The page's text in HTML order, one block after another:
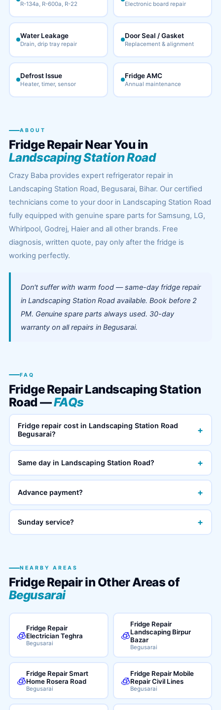
R-134a, R-600a, R-22 Electronic board repair
Water Leakage
Drain, drip tray repair
Door Seal / Gasket
Replacement & alignment
Defrost Issue
Heater, timer, sensor
Fridge AMC
Annual maintenance
ABOUT
Fridge Repair Near You in
Landscaping Station Road
Crazy Baba provides expert refrigerator repair in
Landscaping Station Road, Begusarai, Bihar. Our certified
technicians come to your door in Landscaping Station Road
fully equipped with genuine spare parts for Samsung, LG,
Whirlpool, Godrej, Haier and all other brands. Free
diagnosis, written quote, pay only after the fridge is
working perfectly.
Don't suffer with warm food — same-day fridge repair
in Landscaping Station Road available. Book before 2
PM. Genuine spare parts always used. 30-day
warranty on all repairs in Begusarai.
FAQ
Fridge Repair Landscaping Station
Road —FAQs
Fridge repair cost in Landscaping Station Road
Begusarai?
+
Same day in Landscaping Station Road? +
Advance payment? +
Sunday service? +
NEARBY AREAS
Fridge Repair in Other Areas of
Begusarai
🧊
Fridge Repair
Electrician Teghra
Begusarai
🧊
Fridge Repair
Landscaping Birpur
Bazar
Begusarai
🧊
Fridge Repair Smart
Home Rosera Road
Begusarai
🧊
Fridge Repair Mobile
Repair Civil Lines
Begusarai